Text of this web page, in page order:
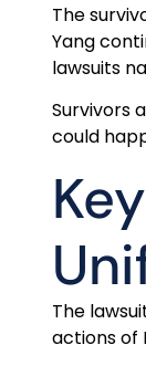
The
Yang
lawsuits
Survivors
could
The
actions of